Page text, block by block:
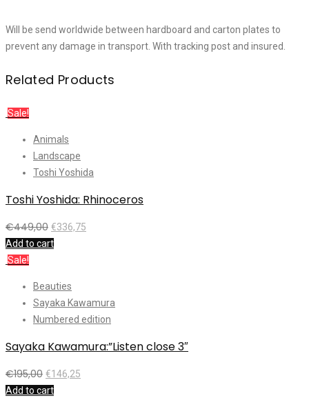
Will be send worldwide between hardboard and carton plates to
prevent any damage in transport. With tracking post and insured.
Related Products
Sale!
Animals
Landscape
Toshi Yoshida
Toshi Yoshida: Rhinoceros
€449,00 €336,75
Add to cart
Sale!
Beauties
Sayaka Kawamura
Numbered edition
Sayaka Kawamura:”Listen close 3″
€195,00 €146,25
Add to cart